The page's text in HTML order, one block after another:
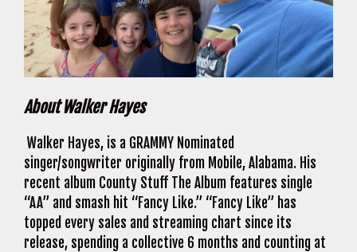
About Walker Hayes
Walker Hayes, is a GRAMMY Nominated
singer/songwriter originally from Mobile, Alabama. His
recent album County Stuff The Album features single
“AA” and smash hit “Fancy Like.” “Fancy Like” has
topped every sales and streaming chart since its
release, spending a collective 6 months and counting at